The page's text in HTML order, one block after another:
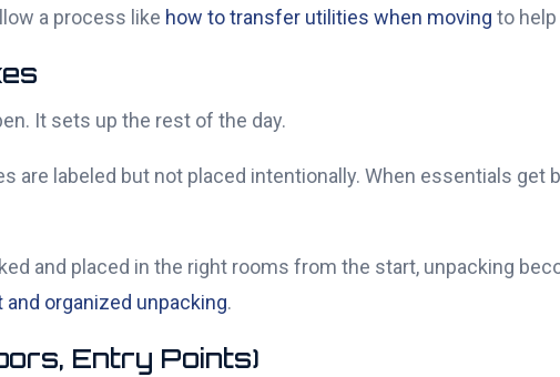
a process like how to transfer utilities when moving to
It sets up the rest of the day.
are labeled but not placed intentionally. When essentials get
and placed in the right rooms from the start, unpacking
organized unpacking.
Entry Points)